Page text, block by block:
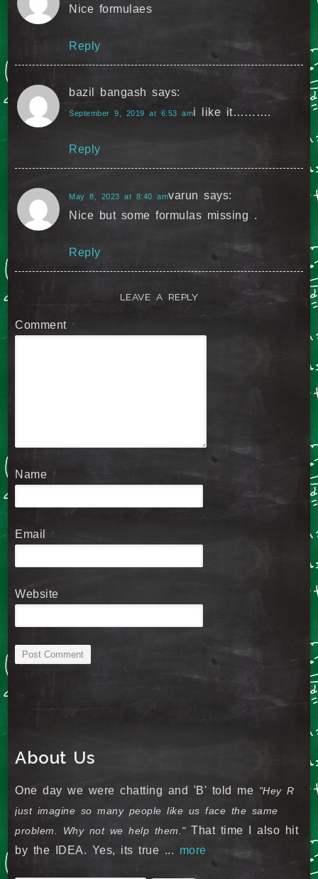
Nice formulaes
Reply
bazil bangash says:
September 9, 2019 at 6:53 ami like it……….
Reply
varun says:
May 8, 2023 at 8:40 am
Nice but some formulas missing .
Reply
LEAVE A REPLY
Comment *
Name
Email *
Website
About Us
One day we were chatting and 'B' told me "Hey R
just imagine so many people like us face the same
problem. Why not we help them."That time I also hit
by the IDEA. Yes, its true ... more